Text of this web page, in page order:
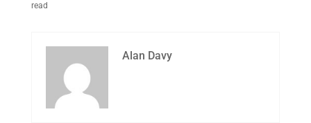
read
Alan Davy